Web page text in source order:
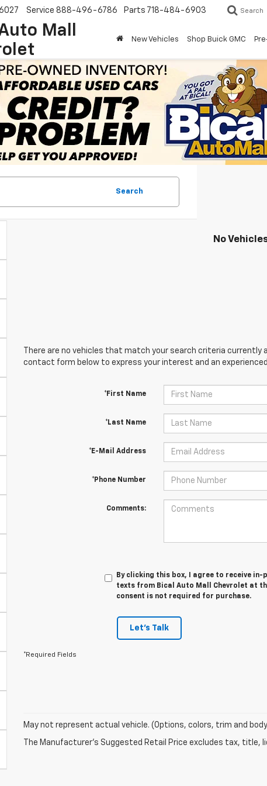
Mall
Service 888-496-6786 Parts 718-484-6903 Search
New Vehicles Shop Buick GMC
Search
No
There are no vehicles that match your search criteria currently
contact form below to express your interest and an
*First Name
*Last Name
*E-Mail Address
*Phone Number
Comments:
By clicking this box, I agree to receive
texts from Bical Auto Mall Chevrolet at
consent is not required for purchase.
Let's Talk
*Required Fields
May not represent actual vehicle. (Options, colors, trim and
The Manufacturer's Suggested Retail Price excludes tax, title,